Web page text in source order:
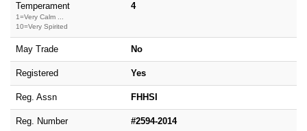
Temperament
1=Very Calm ...
10=Very Spirited
4
May Trade No
Registered Yes
Reg. Assn FHHSI
Reg. Number #2594-2014